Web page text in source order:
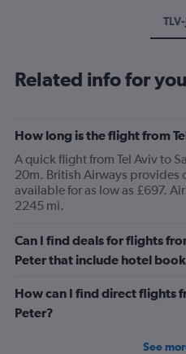
TLV-
Related info for
How long is the flight from
A quick flight from Tel Aviv to
20m. British Airways provides
available for as low as £697.
2245 mi.
Can I find deals for flights
Peter that include hotel
How can I find direct flights
Peter?
See